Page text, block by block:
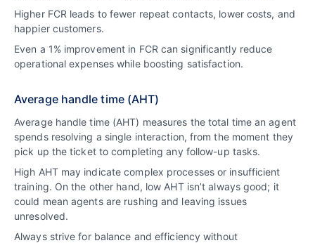
Higher FCR leads to fewer repeat contacts, lower costs, and
happier customers.
Even a 1% improvement in FCR can significantly reduce
operational expenses while boosting satisfaction.
Average handle time (AHT)
Average handle time (AHT) measures the total time an agent
spends resolving a single interaction, from the moment they
pick up the ticket to completing any follow-up tasks.
High AHT may indicate complex processes or insufficient
training. On the other hand, low AHT isn’t always good; it
could mean agents are rushing and leaving issues
unresolved.
Always strive for balance and efficiency without